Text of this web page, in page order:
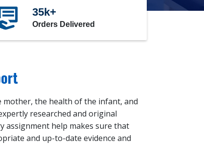
35k+
Orders Delivered
mother, the health of the infant, and
researched and original
assignment help makes sure that
and up-to-date evidence and